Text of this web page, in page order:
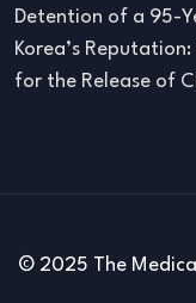
Detention of a 95-
Korea’s
for the Release of
© 2025 The